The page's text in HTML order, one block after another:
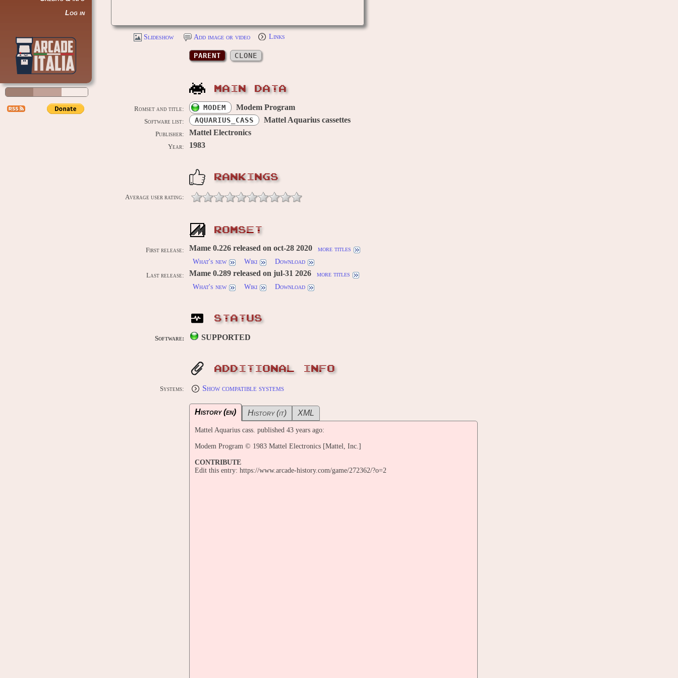
Log in
Slideshow Add image or video Links
PARENT CLONE
MAIN DATA
Romset and title: MODEM Modem Program
Software list: AQUARIUS_CASS Mattel Aquarius cassettes
Publisher: Mattel Electronics
Year: 1983
RANKINGS
Average user rating:
ROMSET
First release: Mame 0.226 released on oct-28 2020
more titles
What's new
Wiki Download
Last release: Mame 0.289 released on jul-31 2026
more titles
What's new
Wiki Download
STATUS
Software: SUPPORTED
ADDITIONAL INFO
Systems: Show compatible systems
History (en) History (it) XML
Mattel Aquarius cass. published 43 years ago:
Modem Program © 1983 Mattel Electronics [Mattel, Inc.]
CONTRIBUTE
Edit this entry: https://www.arcade-history.com/game/272362/?o=2